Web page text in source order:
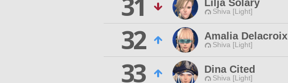
Lilja Solary
Shiva [Light]
32
Amalia Delacroix
Shiva [Light]
33
Dina Cited
Shiva [Light]